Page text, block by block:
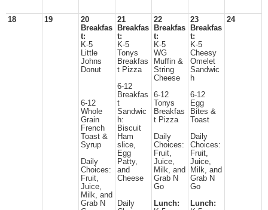
18 19
20
Breakfas
t:
K-5
Little
Johns
Donut
6-12
Whole
Grain
French
Toast &
Syrup
Daily
Choices:
Fruit,
Juice,
Milk, and
Grab N
21
Breakfas
t:
K-5
Tonys
Breakfas
t Pizza
6-12
Breakfas
t
Sandwic
h:
Biscuit
Ham
slice,
Egg
Patty,
and
Cheese
Daily
22
Breakfas
t:
K-5
WG
Muffin &
String
Cheese
6-12
Tonys
Breakfas
t Pizza
Daily
Choices:
Fruit,
Juice,
Milk, and
Grab N
Go
Lunch:
23
Breakfas
t:
K-5
Cheesy
Omelet
Sandwic
h
6-12
Egg
Bites &
Toast
Daily
Choices:
Fruit,
Juice,
Milk, and
Grab N
Go
Lunch:
24